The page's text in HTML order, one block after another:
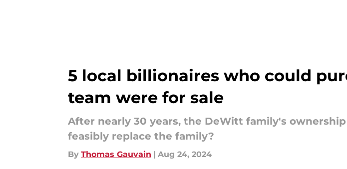
5 local billionaires who could
team were for sale
After nearly 30 years, the DeWitt family's
feasibly replace the family?
By Thomas Gauvain | Aug 24, 2024